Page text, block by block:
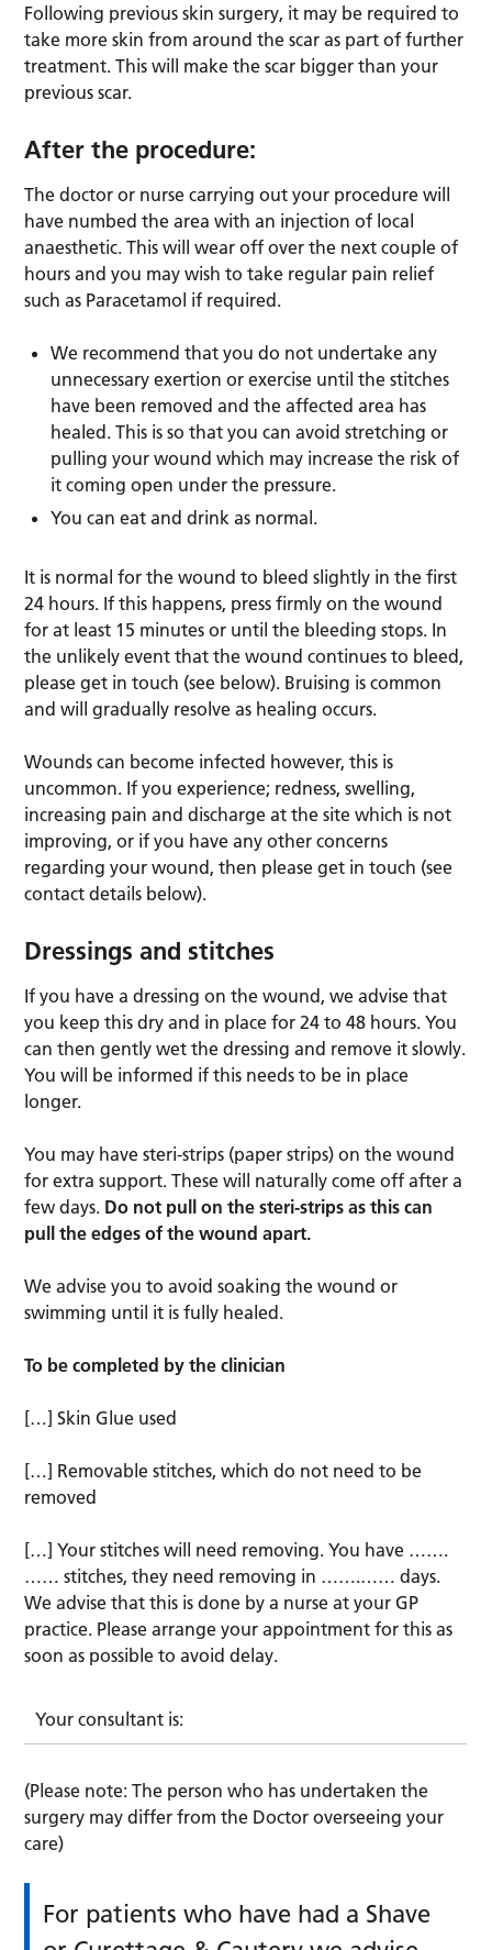
Following previous skin surgery, it may be required to
take more skin from around the scar as part of further
treatment. This will make the scar bigger than your
previous scar.
After the procedure:
The doctor or nurse carrying out your procedure will
have numbed the area with an injection of local
anaesthetic. This will wear off over the next couple of
hours and you may wish to take regular pain relief
such as Paracetamol if required.
We recommend that you do not undertake any
unnecessary exertion or exercise until the stitches
have been removed and the affected area has
healed. This is so that you can avoid stretching or
pulling your wound which may increase the risk of
it coming open under the pressure.
You can eat and drink as normal.
It is normal for the wound to bleed slightly in the first
24 hours. If this happens, press firmly on the wound
for at least 15 minutes or until the bleeding stops. In
the unlikely event that the wound continues to bleed,
please get in touch (see below). Bruising is common
and will gradually resolve as healing occurs.
Wounds can become infected however, this is
uncommon. If you experience; redness, swelling,
increasing pain and discharge at the site which is not
improving, or if you have any other concerns
regarding your wound, then please get in touch (see
contact details below).
Dressings and stitches
If you have a dressing on the wound, we advise that
you keep this dry and in place for 24 to 48 hours. You
can then gently wet the dressing and remove it slowly.
You will be informed if this needs to be in place
longer.
You may have steri-strips (paper strips) on the wound
for extra support. These will naturally come off after a
few days. Do not pull on the steri-strips as this can
pull the edges of the wound apart.
We advise you to avoid soaking the wound or
swimming until it is fully healed.
To be completed by the clinician
[…] Skin Glue used
[…] Removable stitches, which do not need to be
removed
[…] Your stitches will need removing. You have …….
…… stitches, they need removing in …….…… days.
We advise that this is done by a nurse at your GP
practice. Please arrange your appointment for this as
soon as possible to avoid delay.
Your consultant is:
(Please note: The person who has undertaken the
surgery may differ from the Doctor overseeing your
care)
For patients who have had a Shave